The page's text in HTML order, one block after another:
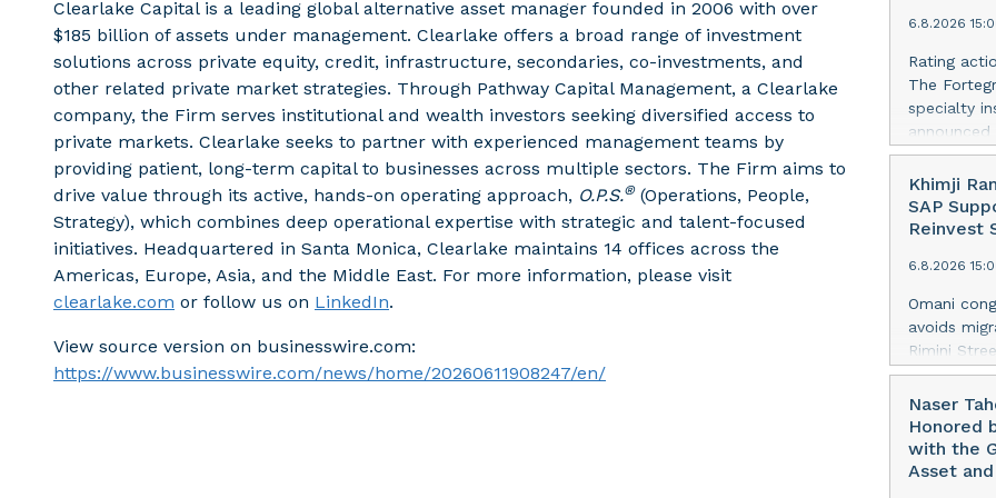
Clearlake Capital is a leading global alternative asset manager founded in 2006 with over
$185 billion of assets under management. Clearlake offers a broad range of investment
solutions across private equity, credit, infrastructure, secondaries, co-investments, and
other related private market strategies. Through Pathway Capital Management, a Clearlake
company, the Firm serves institutional and wealth investors seeking diversified access to
private markets. Clearlake seeks to partner with experienced management teams by
providing patient, long-term capital to businesses across multiple sectors. The Firm aims to
drive value through its active, hands-on operating approach, O.P.S.®(Operations, People,
Strategy), which combines deep operational expertise with strategic and talent-focused
initiatives. Headquartered in Santa Monica, Clearlake maintains 14 offices across the
Americas, Europe, Asia, and the Middle East. For more information, please visit
clearlake.com or follow us on LinkedIn.
View source version on businesswire.com:
https://www.businesswire.com/news/home/20260611908247/en/
years,
addresses
corporate
higher
data
Security
wit
6.8.2026
Rating
The
specialty
Rating
(Excellent)
ICRs) to
assigned
also
applies
casualty
Company,
Company
Company
South
Khimji
SAP
Reinvest
6.8.2026
Omani
avoids
Rimini
Agentic AI
provider
that Khimji
that has
Naser
Honored
with the
Asset